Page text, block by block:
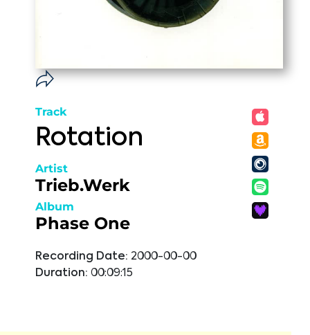
Track
Rotation
Artist
Trieb.Werk
Album
Phase One
Recording Date: 2000-00-00
Duration: 00:09:15